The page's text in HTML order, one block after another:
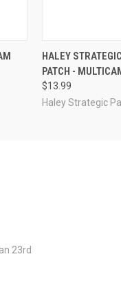
QUICK VIEW
HALEY
PATCH -
$13.99
Haley Strategic
23rd